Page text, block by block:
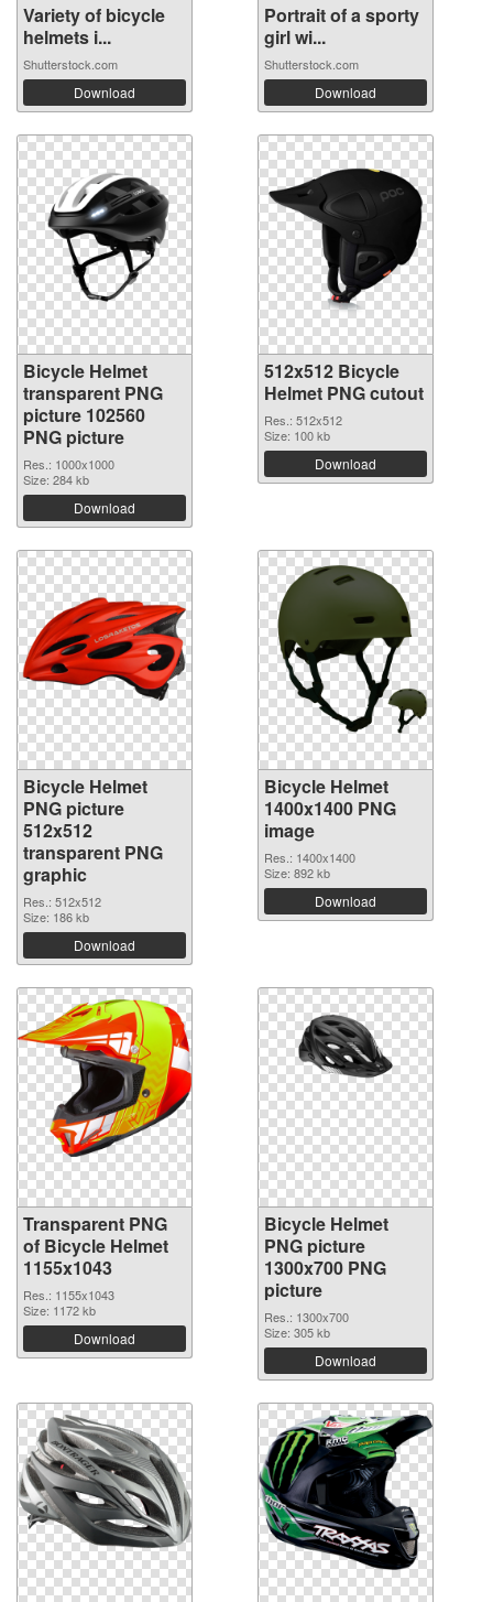
Variety of bicycle
helmets i...
Shutterstock.com
Download
Portrait of a sporty
girl wi...
Shutterstock.com
Download
Bicycle Helmet
transparent PNG
picture 102560
PNG picture
Res.: 1000x1000
Size: 284 kb
Download
512x512 Bicycle
Helmet PNG cutout
Res.: 512x512
Size: 100 kb
Download
Bicycle Helmet
PNG picture
512x512
transparent PNG
graphic
Res.: 512x512
Size: 186 kb
Download
Bicycle Helmet
1400x1400 PNG
image
Res.: 1400x1400
Size: 892 kb
Download
Transparent PNG
of Bicycle Helmet
1155x1043
Res.: 1155x1043
Size: 1172 kb
Download
Bicycle Helmet
PNG picture
1300x700 PNG
picture
Res.: 1300x700
Size: 305 kb
Download